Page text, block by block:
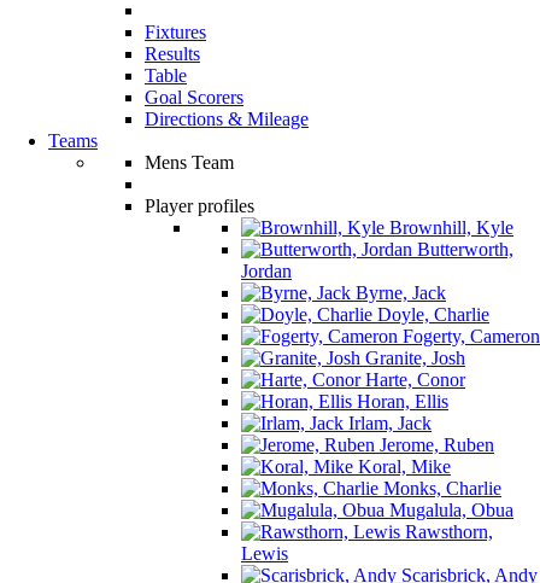
Fixtures
Results
Table
Goal Scorers
Directions & Mileage
Teams
Mens Team
Player profiles
Brownhill, Kyle
Butterworth,
Jordan
Byrne, Jack
Doyle, Charlie
Fogerty, Cameron
Granite, Josh
Harte, Conor
Horan, Ellis
Irlam, Jack
Jerome, Ruben
Koral, Mike
Monks, Charlie
Mugalula, Obua
Rawsthorn,
Lewis
Scarisbrick, Andy